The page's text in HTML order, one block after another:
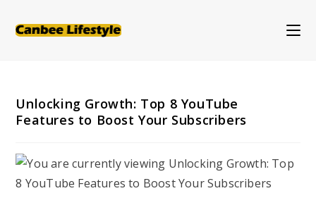
Unlocking Growth: Top 8 YouTube
Features to Boost Your Subscribers